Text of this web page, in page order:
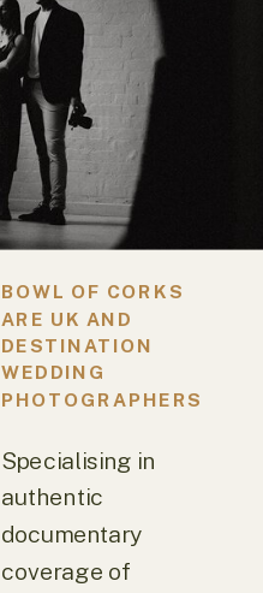
Specialising in
authentic
documentary
coverage of
BOWL OF CORKS
ARE UK AND
DESTINATION
WEDDING
PHOTOGRAPHERS